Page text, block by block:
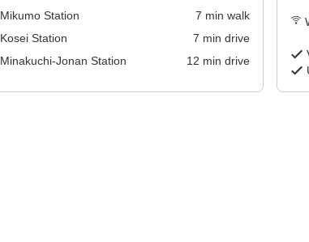
Mikumo Station 7 min walk
Kosei Station
7 min drive
Minakuchi-Jonan Station
12 min drive